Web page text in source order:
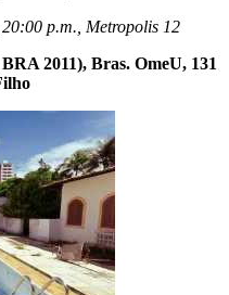
p.m., Metropolis 12
2011), Bras. OmeU, 131